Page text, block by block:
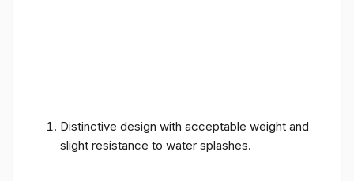
Distinctive design with acceptable weight and
slight resistance to water splashes.